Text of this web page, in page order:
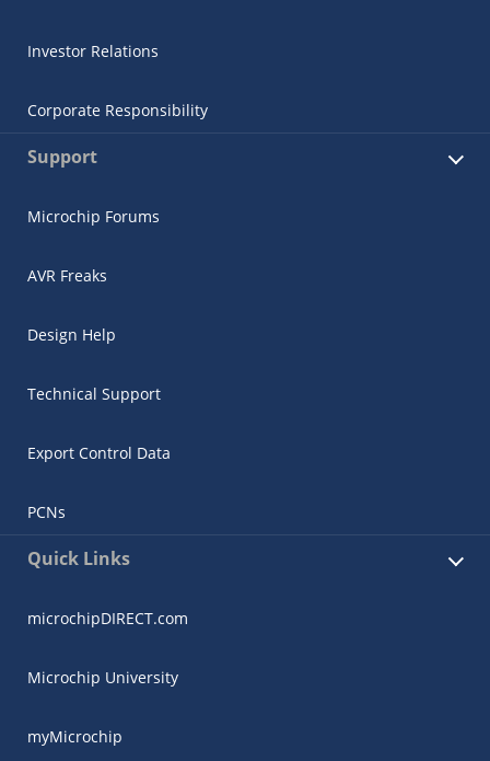
Investor Relations
Corporate Responsibility
Support
Microchip Forums
AVR Freaks
Design Help
Technical Support
Export Control Data
PCNs
Quick Links
microchipDIRECT.com
Microchip University
myMicrochip